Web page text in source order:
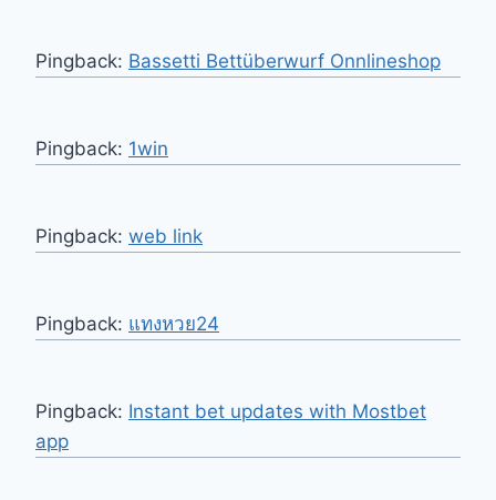
Pingback: Bassetti Bettüberwurf Onnlineshop
Pingback: 1win
Pingback: web link
Pingback: แทงหวย24
Pingback: Instant bet updates with Mostbet
app